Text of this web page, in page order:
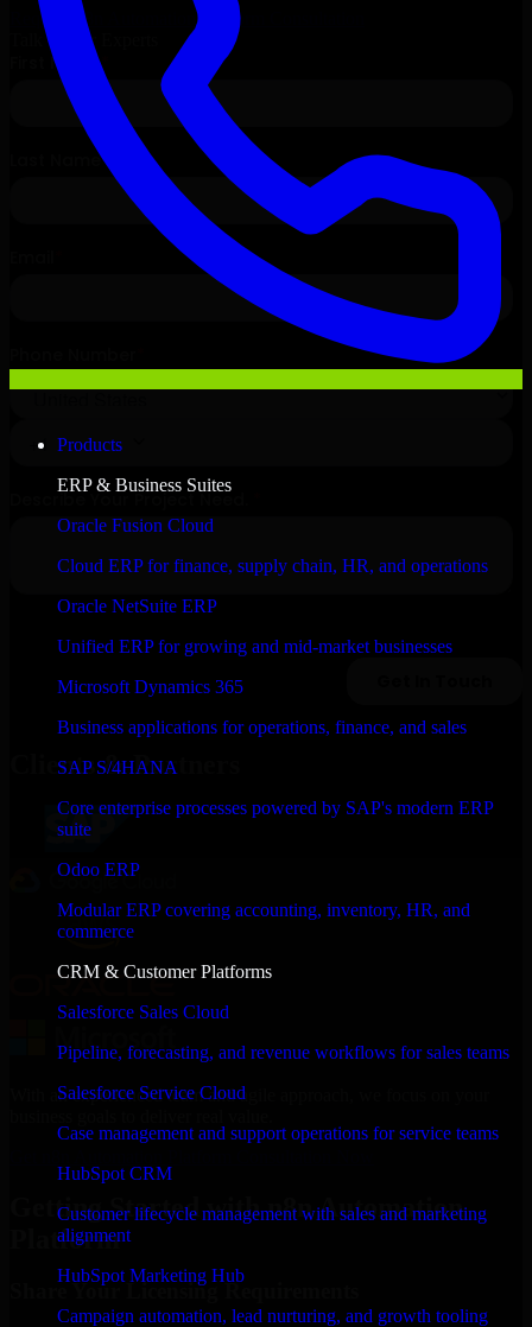
Products
ERP & Business Suites
Oracle Fusion Cloud
Cloud ERP for finance, supply chain, HR, and operations
Oracle NetSuite ERP
Unified ERP for growing and mid-market businesses
Microsoft Dynamics 365
Business applications for operations, finance, and sales
SAP S/4HANA
Core enterprise processes powered by SAP's modern ERP
suite
Odoo ERP
Modular ERP covering accounting, inventory, HR, and
commerce
CRM & Customer Platforms
Salesforce Sales Cloud
Pipeline, forecasting, and revenue workflows for sales teams
Salesforce Service Cloud
Case management and support operations for service teams
HubSpot CRM
Customer lifecycle management with sales and marketing
alignment
HubSpot Marketing Hub
Campaign automation, lead nurturing, and growth tooling
Request
n8n Automation Platform
Talk to Our Experts
Clients & Partners
With an experienced team and agile approach, we focus on your
Getting Started with n8n Automation
Platform
Share Your Licensing Requirements